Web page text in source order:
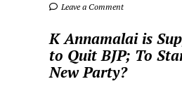
Leave a Comment
K Annamalai is
to Quit BJP; To
New Party?